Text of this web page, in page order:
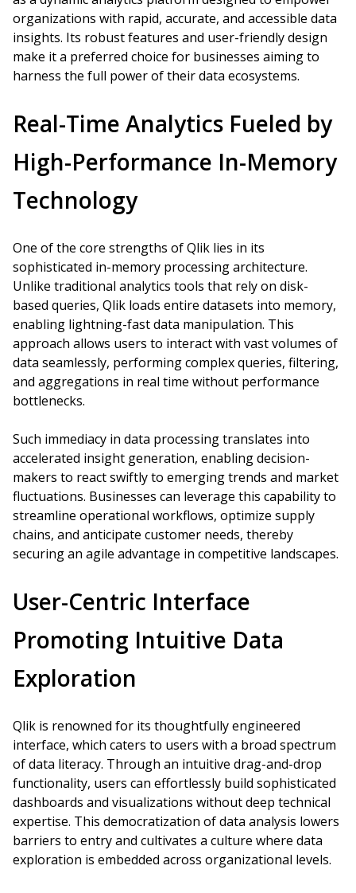
organizations with rapid, accurate, and accessible data
insights. Its robust features and user-friendly design
make it a preferred choice for businesses aiming to
harness the full power of their data ecosystems.
Real-Time Analytics Fueled by
High-Performance In-Memory
Technology
One of the core strengths of Qlik lies in its
sophisticated in-memory processing architecture.
Unlike traditional analytics tools that rely on disk-
based queries, Qlik loads entire datasets into memory,
enabling lightning-fast data manipulation. This
approach allows users to interact with vast volumes of
data seamlessly, performing complex queries, filtering,
and aggregations in real time without performance
bottlenecks.
Such immediacy in data processing translates into
accelerated insight generation, enabling decision-
makers to react swiftly to emerging trends and market
fluctuations. Businesses can leverage this capability to
streamline operational workflows, optimize supply
chains, and anticipate customer needs, thereby
securing an agile advantage in competitive landscapes.
User-Centric Interface
Promoting Intuitive Data
Exploration
Qlik is renowned for its thoughtfully engineered
interface, which caters to users with a broad spectrum
of data literacy. Through an intuitive drag-and-drop
functionality, users can effortlessly build sophisticated
dashboards and visualizations without deep technical
expertise. This democratization of data analysis lowers
barriers to entry and cultivates a culture where data
exploration is embedded across organizational levels.